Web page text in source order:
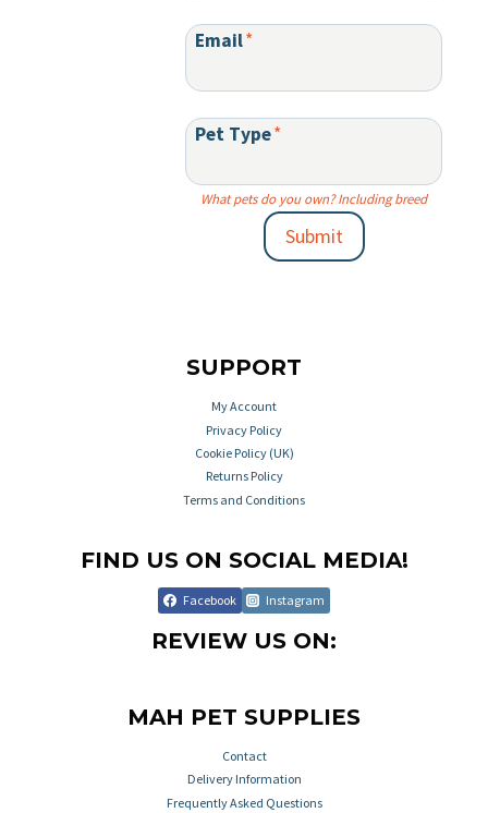
Email*
Pet Type*
What pets do you own? Including breed
Submit
SUPPORT
My Account
Privacy Policy
Cookie Policy (UK)
Returns Policy
Terms and Conditions
FIND US ON SOCIAL MEDIA!
Facebook Instagram
REVIEW US ON:
MAH PET SUPPLIES
Contact
Delivery Information
Frequently Asked Questions